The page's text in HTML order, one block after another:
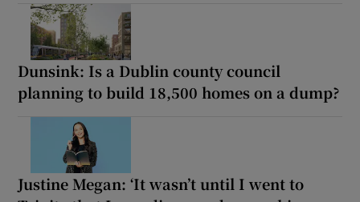
Dunsink: Is a Dublin county council
planning to build 18,500 homes on a dump?
Justine Megan: ‘It wasn’t until I went to